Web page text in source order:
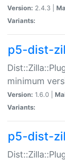
Version: 2.4.3 |
Variants:
p5-dist-
minimum
Version: 1.6.0 |
Variants:
p5-dist-